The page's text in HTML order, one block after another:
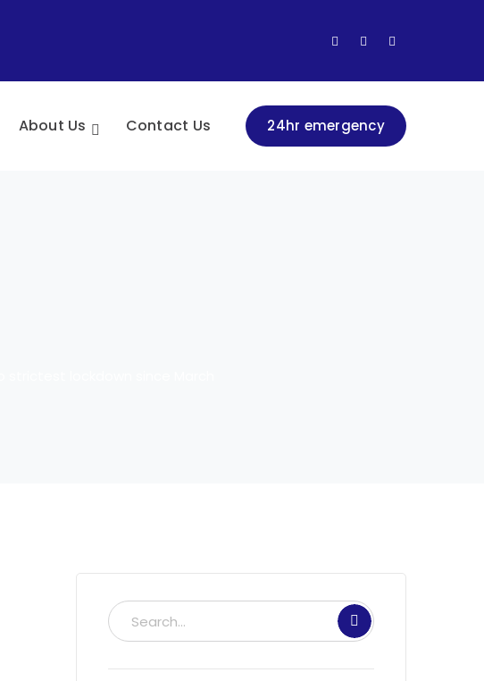
Facebook
LinkedIn
24hr emergency
About Us Contact Us